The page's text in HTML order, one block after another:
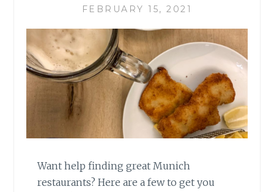
FEBRUARY 15, 2021
Want help finding great Munich
restaurants? Here are a few to get you